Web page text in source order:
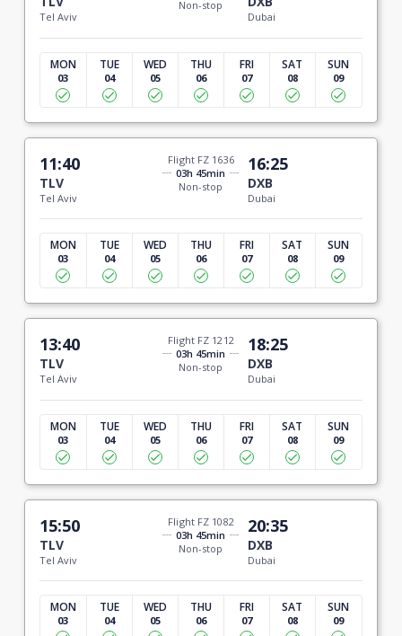
Tel Aviv
Non-stop
Dubai
MON
03
TUE
04
WED
05
THU
06
FRI
07
SAT
08
SUN
09
11:40
TLV
Tel Aviv
Flight FZ 1636
03h 45min
Non-stop
16:25
DXB
Dubai
MON
03
TUE
04
WED
05
THU
06
FRI
07
SAT
08
SUN
09
13:40
TLV
Tel Aviv
Flight FZ 1212
03h 45min
Non-stop
18:25
DXB
Dubai
MON
03
TUE
04
WED
05
THU
06
FRI
07
SAT
08
SUN
09
15:50
TLV
Tel Aviv
Flight FZ 1082
03h 45min
Non-stop
20:35
DXB
Dubai
MON
03
TUE
04
WED
05
THU
06
FRI
07
SAT
08
SUN
09